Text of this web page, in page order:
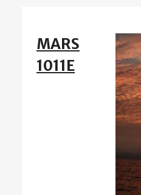
MARS
1011E